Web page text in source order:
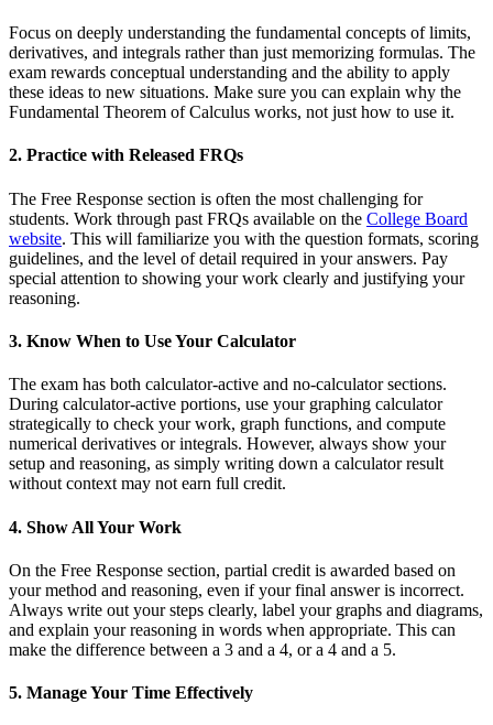
Focus on deeply understanding the fundamental concepts of limits,
derivatives, and integrals rather than just memorizing formulas. The
exam rewards conceptual understanding and the ability to apply
these ideas to new situations. Make sure you can explain why the
Fundamental Theorem of Calculus works, not just how to use it.
2. Practice with Released FRQs
The Free Response section is often the most challenging for
students. Work through past FRQs available on the College Board
website. This will familiarize you with the question formats, scoring
guidelines, and the level of detail required in your answers. Pay
special attention to showing your work clearly and justifying your
reasoning.
3. Know When to Use Your Calculator
The exam has both calculator-active and no-calculator sections.
During calculator-active portions, use your graphing calculator
strategically to check your work, graph functions, and compute
numerical derivatives or integrals. However, always show your
setup and reasoning, as simply writing down a calculator result
without context may not earn full credit.
4. Show All Your Work
On the Free Response section, partial credit is awarded based on
your method and reasoning, even if your final answer is incorrect.
Always write out your steps clearly, label your graphs and diagrams,
and explain your reasoning in words when appropriate. This can
make the difference between a 3 and a 4, or a 4 and a 5.
5. Manage Your Time Effectively